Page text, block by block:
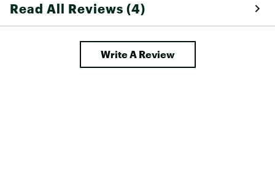
Read All Reviews (4)
Write A Review